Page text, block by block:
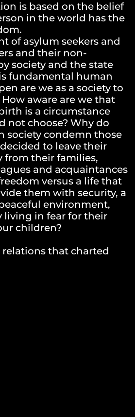
is based on the belief
in the world has the
of asylum seekers and
and their non-
society and the state
fundamental human
are we as a society to
aware are we that
is a circumstance
not choose? Why do
society condemn those
to leave their
from their families,
and acquaintances
versus a life that
them with security, a
environment,
living in fear for their
children?
relations that charted